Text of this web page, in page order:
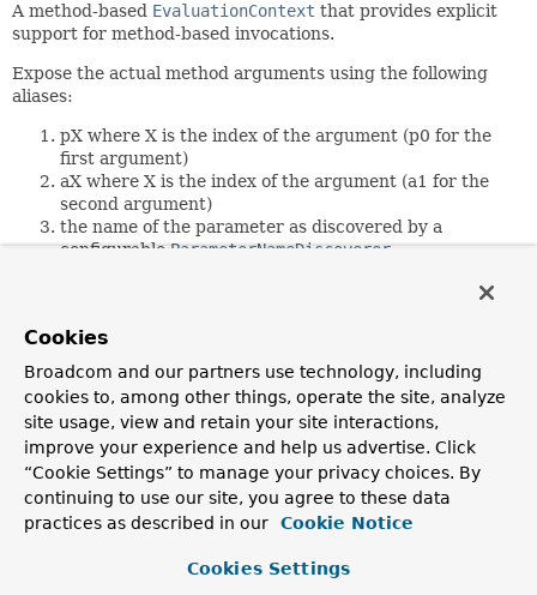
A method-based EvaluationContext that provides explicit
support for method-based invocations.
Expose the actual method arguments using the following
aliases:
pX where X is the index of the argument (p0 for the
first argument)
aX where X is the index of the argument (a1 for the
second argument)
the name of the parameter as discovered by a
configurableParameterNameDiscoverer
Author:
Stephane Nicoll, Juergen Hoeller, Sebastien Deleuze
Constructor Summary
Constructors
Cookies
Broadcom and our partners use technology, including
cookies to, among other things, operate the site, analyze
site usage, view and retain your site interactions,
improve your experience and help us advertise. Click
“Cookie Settings” to manage your privacy choices. By
continuing to use our site, you agree to these data
practices as described in our
Cookie Notice
Cookies Settings